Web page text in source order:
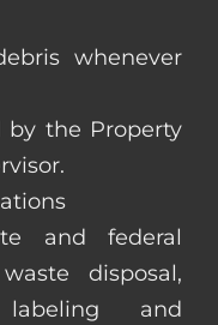
whenever
by the Property
and federal
disposal,
labeling and